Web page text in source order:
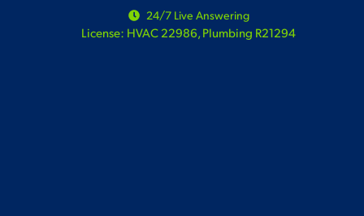
24/7 Live Answering
License: HVAC 22986, Plumbing R21294